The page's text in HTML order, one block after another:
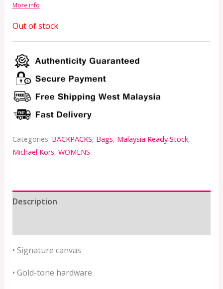
More info
Out of stock
Categories: BACKPACKS, Bags, Malaysia Ready Stock,
Michael Kors, WOMENS
Description
• Signature canvas
• Gold-tone hardware